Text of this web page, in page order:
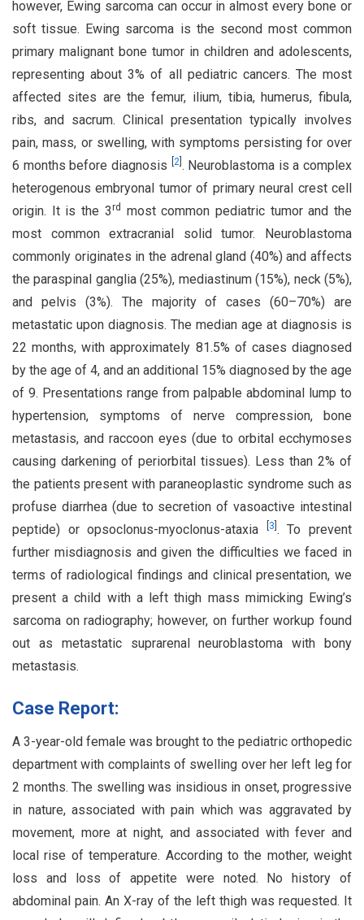
however, Ewing sarcoma can occur in almost every bone or
soft tissue. Ewing sarcoma is the second most common
primary malignant bone tumor in children and adolescents,
representing about 3% of all pediatric cancers. The most
affected sites are the femur, ilium, tibia, humerus, fibula,
ribs, and sacrum. Clinical presentation typically involves
pain, mass, or swelling, with symptoms persisting for over
6 months before diagnosis
2] . Neuroblastoma is a complex
heterogenous embryonal tumor of primary neural crest cell
origin. It is the 3rd
most common pediatric tumor and the
most common extracranial solid tumor. Neuroblastoma
commonly originates in the adrenal gland (40%) and affects
the paraspinal ganglia (25%), mediastinum (15%), neck (5%),
and pelvis (3%). The majority of cases (60–70%) are
metastatic upon diagnosis. The median age at diagnosis is
22 months, with approximately 81.5% of cases diagnosed
by the age of 4, and an additional 15% diagnosed by the age
of 9. Presentations range from palpable abdominal lump to
hypertension, symptoms of nerve compression, bone
metastasis, and raccoon eyes (due to orbital ecchymoses
causing darkening of periorbital tissues). Less than 2% of
the patients present with paraneoplastic syndrome such as
profuse diarrhea (due to secretion of vasoactive intestinal
peptide) or opsoclonus-myoclonus-ataxia
3 . To prevent
further misdiagnosis and given the difficulties we faced in
terms of radiological findings and clinical presentation, we
present a child with a left thigh mass mimicking Ewing’s
sarcoma on radiography; however, on further workup found
out as metastatic suprarenal neuroblastoma with bony
metastasis.
Case Report:
A 3-year-old female was brought to the pediatric orthopedic
department with complaints of swelling over her left leg for
2 months. The swelling was insidious in onset, progressive
in nature, associated with pain which was aggravated by
movement, more at night, and associated with fever and
local rise of temperature. According to the mother, weight
loss and loss of appetite were noted. No history of
abdominal pain. An X-ray of the left thigh was requested. It